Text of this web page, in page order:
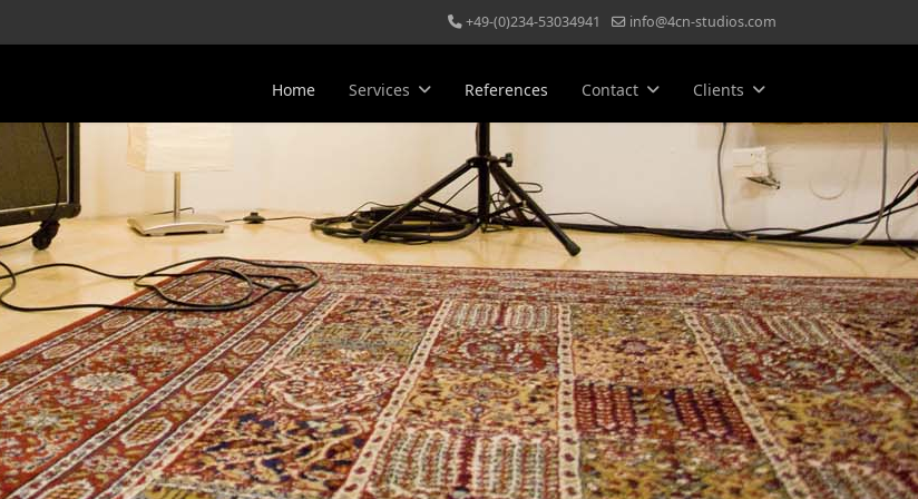
+49-(0)234-53034941 info@4cn-studios.com
Home Services References Contact Clients